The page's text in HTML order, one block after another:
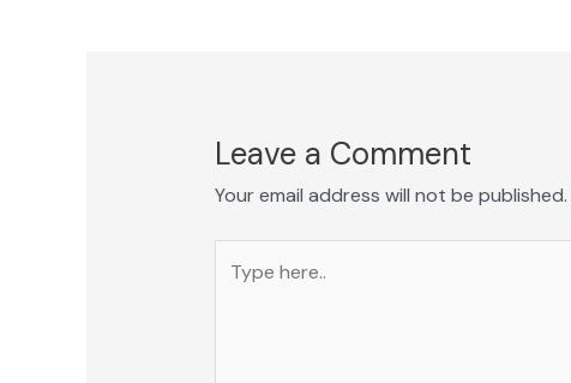
Leave a Comment
Your email address will not be published.
here..